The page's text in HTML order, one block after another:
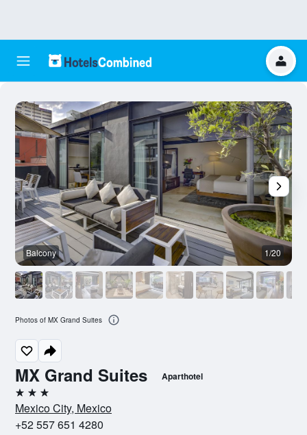
MX Grand Suites Aparthotel
3 stars
Mexico City, Mexico
+52 557 651 4280
Balcony 1/20
Photos of MX Grand Suites